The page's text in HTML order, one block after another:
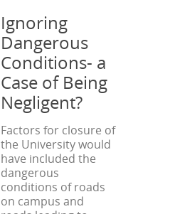
Ignoring
Dangerous
Conditions- a
Case of Being
Negligent?
Factors for closure of
the University would
have included the
dangerous
conditions of roads
on campus and